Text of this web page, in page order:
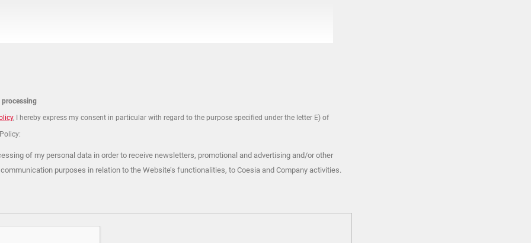
processing
, I hereby express my consent in particular with regard to the purpose specified under the letter E) of
of my personal data in order to receive newsletters, promotional and advertising and/or other
purposes in relation to the Website’s functionalities, to Coesia and Company activities.